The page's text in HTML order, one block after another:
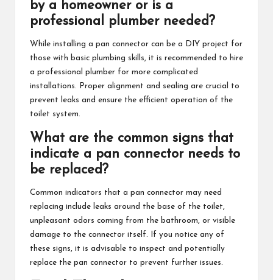
by a homeowner or is a
professional plumber needed?
While installing a pan connector can be a DIY project for
those with basic plumbing skills, it is recommended to hire
a professional plumber for more complicated
installations. Proper alignment and sealing are crucial to
prevent leaks and ensure the efficient operation of the
toilet system.
What are the common signs that
indicate a pan connector needs to
be replaced?
Common indicators that a pan connector may need
replacing include leaks around the base of the toilet,
unpleasant odors coming from the bathroom, or visible
damage to the connector itself. If you notice any of
these signs, it is advisable to inspect and potentially
replace the pan connector to prevent further issues.